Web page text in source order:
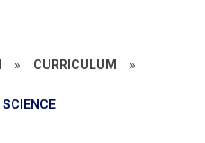
» CURRICULUM »
SCIENCE